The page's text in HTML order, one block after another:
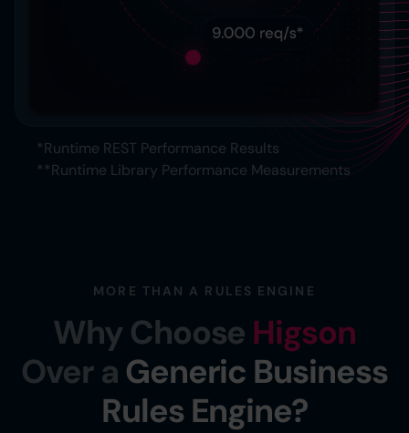
*Runtime REST Performance Results
**Runtime Library Performance Measurements
MORE THAN A RULES ENGINE
Why Choose Higson
Over a Generic Business
Rules Engine?